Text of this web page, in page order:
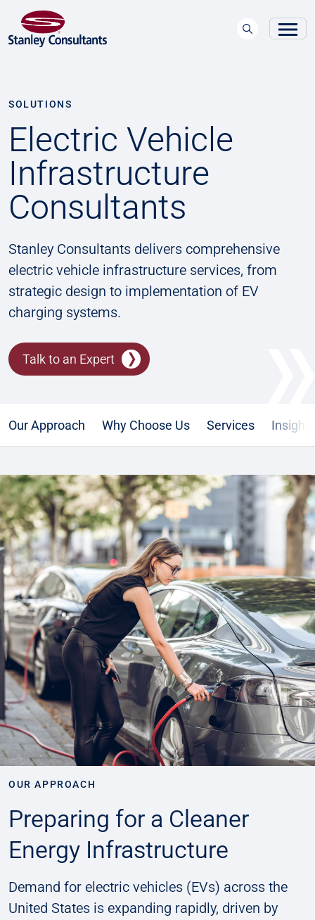
SOLUTIONS
Electric Vehicle
Infrastructure
Consultants
Stanley Consultants delivers comprehensive
electric vehicle infrastructure services, from
strategic design to implementation of EV
charging systems.
Talk to an Expert
Our Approach Why Choose Us Services Insights
OUR APPROACH
Preparing for a Cleaner
Energy Infrastructure
Demand for electric vehicles (EVs) across the
United States is expanding rapidly, driven by